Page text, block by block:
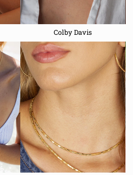
Colby Davis